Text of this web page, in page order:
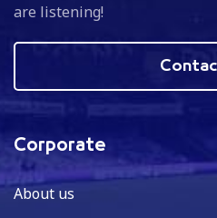
are listening!
Corporate
About us